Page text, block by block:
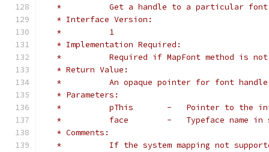
*          Get a handle to a particular
   * Interface Version:
   *          1
   * Implementation Required:
*          Required if MapFont method is
   * Return Value:
*          An opaque pointer for font
   * Parameters:
*          pThis       -   Pointer to the
*          face        -   Typeface name in
   * Comments:
*          If the system mapping not